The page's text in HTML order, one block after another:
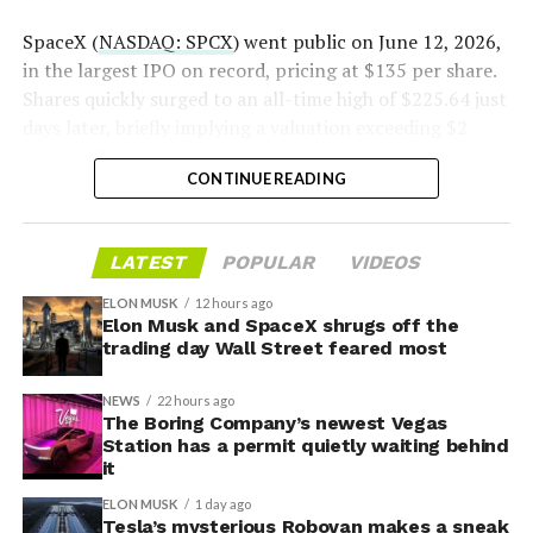
-
2026
SpaceX (NASDAQ: SPCX) went public on June 12, 2026,
in the largest IPO on record, pricing at $135 per share.
Shares quickly surged to an all-time high of $225.64 just
trillion. The stock has since retreated sharply amid
valuation concerns, lockup expiration fears, and
CONTINUE READING
LATEST POPULAR VIDEOS
ELON MUSK 12 hours ago
Elon Musk and SpaceX shrugs off the
trading day Wall Street feared most
NEWS 22 hours ago
The Boring Company’s newest Vegas
Station has a permit quietly waiting behind
it
ELON MUSK 1 day ago
Tesla’s mysterious Robovan makes a sneak